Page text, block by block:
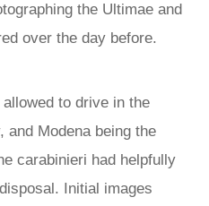
the Ultimae and
over the day before.
to drive in the
and Modena being the
carabinieri had helpfully
Initial images